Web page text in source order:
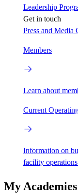
Leadership
Get in touch
Press and Media
Members
Learn about
Current
Information on
facility
My Academies